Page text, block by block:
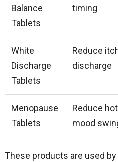
Balance
Tablets
timing
White
Discharge
Tablets
Reduce
discharge
Menopause
Tablets
Reduce
mood
These products are used